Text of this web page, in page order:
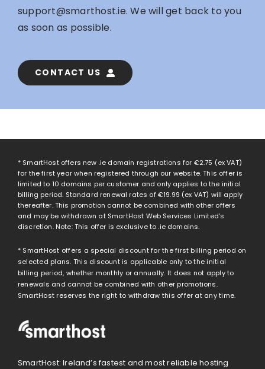
support@smarthost.ie. We will get back to you
as soon as possible.
CONTACT US
* SmartHost offers new .ie domain registrations for €2.75 (ex VAT)
for the first year when registered through our website. This offer is
limited to 10 domains per customer and only applies to the initial
billing period. Standard renewal rates of€19.99 (ex VAT) will apply
thereafter. This promotion cannot be combined with other offers
and may be withdrawn at SmartHost Web Services Limited’s
discretion. Note: This offer is exclusive to .ie domains.
* SmartHost offers a special discount for the first billing period on
selected plans. This discount is applicable only to the initial
billing period, whether monthly or annually. It does not apply to
renewals and cannot be combined with other promotions.
SmartHost reserves the right to withdraw this offer at any time.
SmartHost: Ireland’s fastest and most reliable hosting